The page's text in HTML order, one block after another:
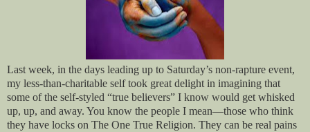
Last week, in the days leading up to Saturday’s non-rapture event,
my less-than-charitable self took great delight in imagining that
some of the self-styled “true believers” I know would get whisked
up, up, and away. You know the people I mean—those who think
they have locks on The One True Religion. They can be real pains